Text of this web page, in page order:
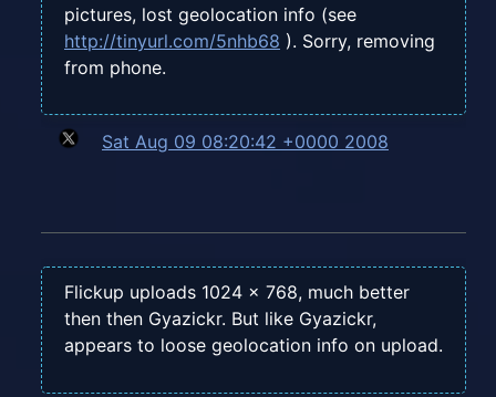
pictures, lost geolocation info (see
http://tinyurl.com/5nhb68 ). Sorry, removing
from phone.
Sat Aug 09 08:20:42 +0000 2008
Flickup uploads 1024 x 768, much better
then then Gyazickr. But like Gyazickr,
appears to loose geolocation info on upload.